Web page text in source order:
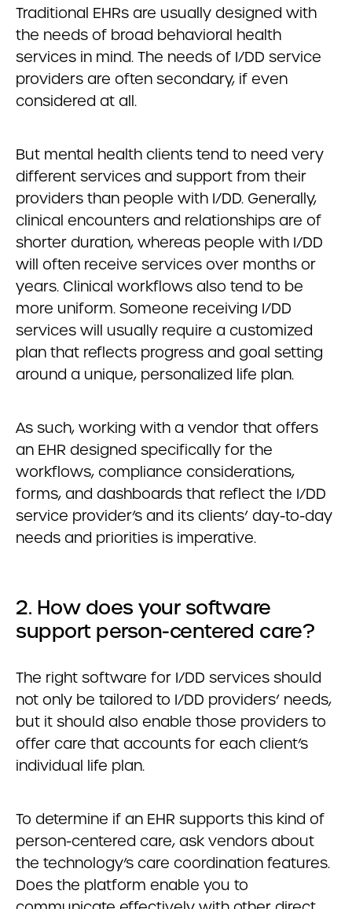
Traditional EHRs are usually designed with
the needs of broad behavioral health
services in mind. The needs of I/DD service
providers are often secondary, if even
considered at all.
But mental health clients tend to need very
different services and support from their
providers than people with I/DD. Generally,
clinical encounters and relationships are of
shorter duration, whereas people with I/DD
will often receive services over months or
years. Clinical workflows also tend to be
more uniform. Someone receiving I/DD
services will usually require a customized
plan that reflects progress and goal setting
around a unique, personalized life plan.
As such, working with a vendor that offers
an EHR designed specifically for the
workflows, compliance considerations,
forms, and dashboards that reflect the I/DD
service provider’s and its clients’ day-to-day
needs and priorities is imperative.
2. How does your software
support person-centered care?
The right software for I/DD services should
not only be tailored to I/DD providers’ needs,
but it should also enable those providers to
offer care that accounts for each client’s
individual life plan.
To determine if an EHR supports this kind of
person-centered care, ask vendors about
the technology’s care coordination features.
Does the platform enable you to